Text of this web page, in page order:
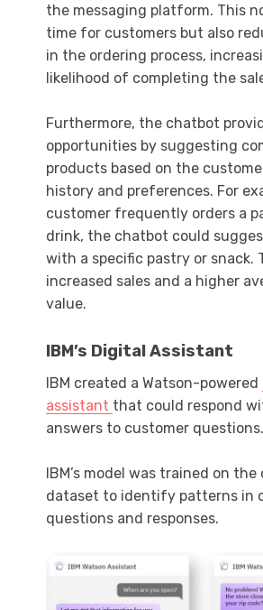
the messaging platform. This
time for customers but also
in the ordering process,
likelihood of completing the
Furthermore, the chatbot
opportunities by suggesting
products based on the
history and preferences. For
customer frequently orders a
drink, the chatbot could
with a specific pastry or snack.
increased sales and a higher
value.
IBM’s Digital Assistant
IBM created a Watson-powered
assistant that could respond
answers to customer questions.
IBM’s model was trained on
dataset to identify patterns in
questions and responses.